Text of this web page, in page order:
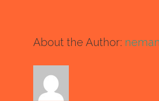
About the Author: